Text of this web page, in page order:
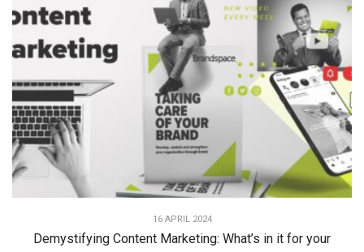
16 APRIL 2024
Demystifying Content Marketing: What’s in it for your